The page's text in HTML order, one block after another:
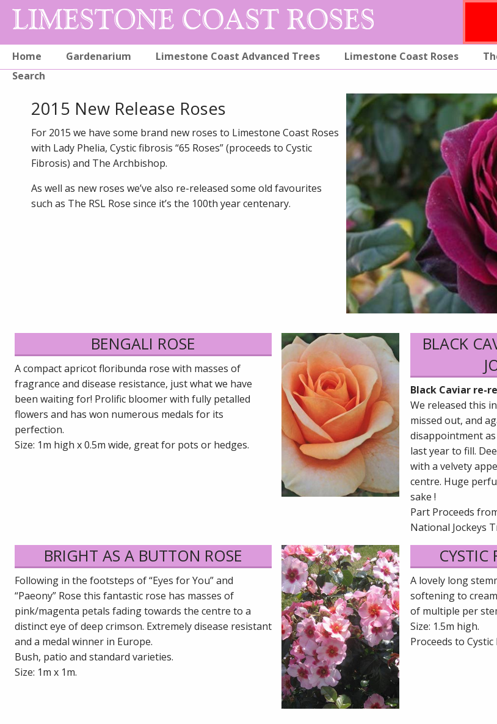
Home Gardenarium Limestone Coast Advanced Trees Limestone Coast Roses
Search
2015 New Release Roses
For 2015 we have some brand new roses to Limestone Coast Roses
with Lady Phelia, Cystic fibrosis “65 Roses” (proceeds to Cystic
Fibrosis) and The Archbishop.
As well as new roses we’ve also re-released some old favourites
such as The RSL Rose since it’s the 100th year centenary.
BENGALI ROSE
A compact apricot floribunda rose with masses of
fragrance and disease resistance, just what we have
been waiting for! Prolific bloomer with fully petalled
flowers and has won numerous medals for its
perfection.
Size: 1m high x 0.5m wide, great for pots or hedges.
BLACK
Black Caviar re-
We released this
missed out, and
disappointment
last year to fill.
with a velvety
centre. Huge
sake !
Part Proceeds
National Jockeys
BRIGHT AS A BUTTON ROSE
Following in the footsteps of “Eyes for You” and
“Paeony” Rose this fantastic rose has masses of
pink/magenta petals fading towards the centre to a
distinct eye of deep crimson. Extremely disease resistant
and a medal winner in Europe.
Bush, patio and standard varieties.
Size: 1m x 1m.
CYSTIC
A lovely long
softening to
of multiple per
Size: 1.5m high.
Proceeds to Cystic